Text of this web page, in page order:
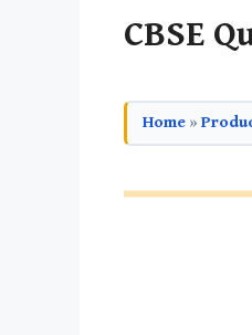
CBSE
Home »